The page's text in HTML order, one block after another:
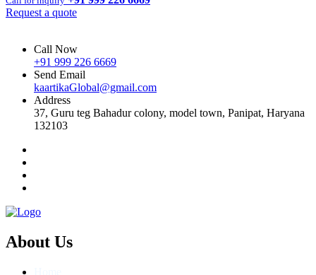
Request a quote
Call Now
+91 999 226 6669
Send Email
kaartikaGlobal@gmail.com
Address
37, Guru teg Bahadur colony, model town, Panipat, Haryana
132103
About Us